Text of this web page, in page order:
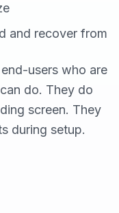
and recover from
users who are
do. They do
screen. They
during setup.